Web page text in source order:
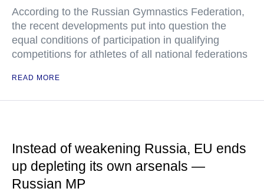
According to the Russian Gymnastics Federation,
the recent developments put into question the
equal conditions of participation in qualifying
competitions for athletes of all national federations
READ MORE
Instead of weakening Russia, EU ends
up depleting its own arsenals —
Russian MP